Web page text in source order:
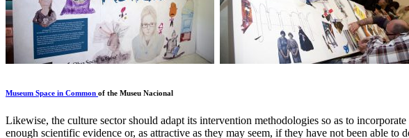
Museum Space in Common of the Museu Nacional
Likewise, the culture sector should adapt its intervention methodologies so as to incorporate
enough scientific evidence or, as attractive as they may seem, if they have not been able